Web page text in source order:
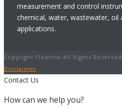
measurement and control
chemical, water, wastewater, oil
applications.
Copyright Flowline All Rights
Disclaimer
Contact Us
How can we help you?